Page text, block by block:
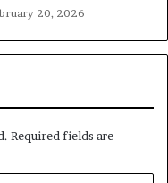
20, 2026
Required fields are